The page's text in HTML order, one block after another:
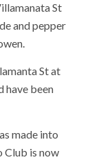
St
and pepper
St at
have been
made into
Club is now